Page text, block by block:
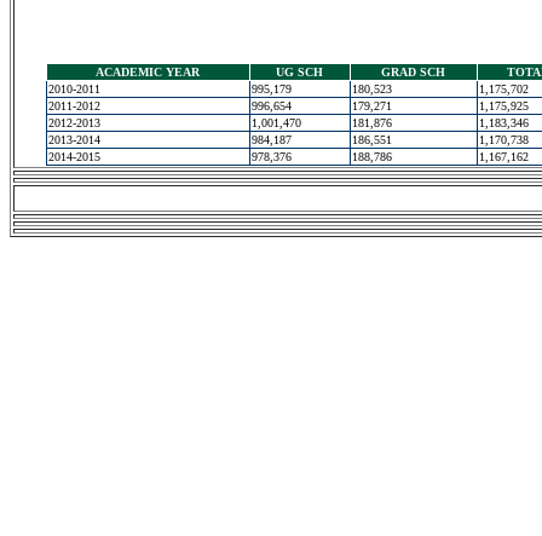
ACADEMIC YEAR UG SCH GRAD SCH
2010-2011
995,179 180,523
1,175,702
2011-2012
996,654 179,271
1,175,925
2012-2013
1,001,470 181,876
1,183,346
2013-2014
984,187 186,551
1,170,738
2014-2015
978,376 188,786 1,167,162